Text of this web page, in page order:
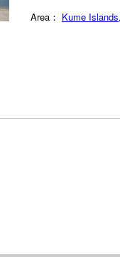
Area： Kume Islands